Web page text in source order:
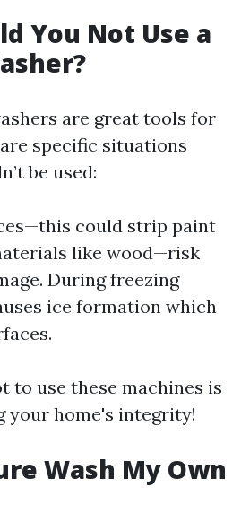
You Not Use a
are great tools for
specific situations
be used:
could strip paint
like wood—risk
During freezing
ice formation which
to use these machines is
your home's integrity!
Wash My Own